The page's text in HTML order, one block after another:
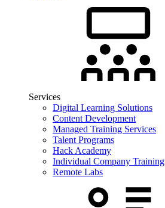
Services
Digital Learning Solutions
Content Development
Managed Training Services
Talent Programs
Hack Academy
Individual Company Training
Remote Labs